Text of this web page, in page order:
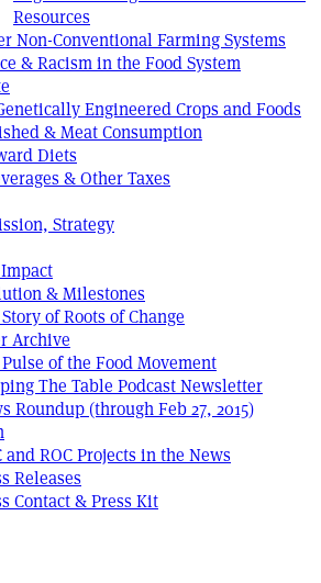
Resources
Non-Conventional Farming Systems
& Racism in the Food System
Engineered Crops and Foods
& Meat Consumption
Diets
& Other Taxes
Strategy
& Milestones
of Roots of Change
Archive
of the Food Movement
The Table Podcast Newsletter
Roundup (through Feb 27, 2015)
and ROC Projects in the News
Releases
Contact & Press Kit